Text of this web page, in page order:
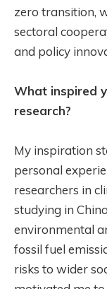
zero transition,
sectoral
and policy
What inspired
research?
My inspiration
personal
researchers in
studying in
environmental
fossil fuel
risks to wider